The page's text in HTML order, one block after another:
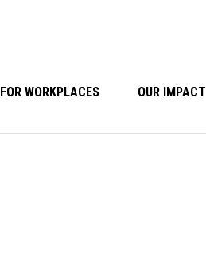
FOR WORKPLACES OUR IMPACT